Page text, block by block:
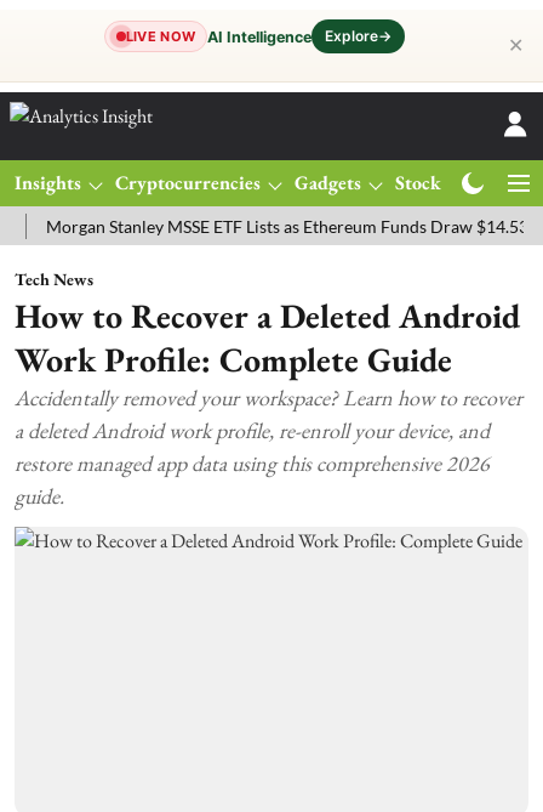
LIVE NOW AI Intelligence Explore→ ✕
Insights Cryptocurrencies Gadgets Stocks
Stanley MSSE ETF Lists as Ethereum Funds Draw $14.53M
Tech News
How to Recover a Deleted Android
Work Profile: Complete Guide
Accidentally removed your workspace? Learn how to recover
a deleted Android work profile, re-enroll your device, and
restore managed app data using this comprehensive 2026
guide.